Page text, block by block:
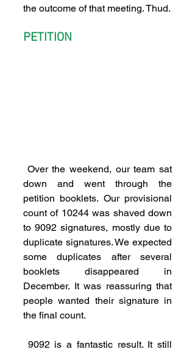
the outcome of that meeting. Thud.
PETITION
down and went through the
petition booklets. Our provisional
count of 10244 was shaved down
to 9092 signatures, mostly due to
duplicate signatures. We expected
some duplicates after several
booklets disappeared in
December. It was reassuring that
people wanted their signature in
the final count.